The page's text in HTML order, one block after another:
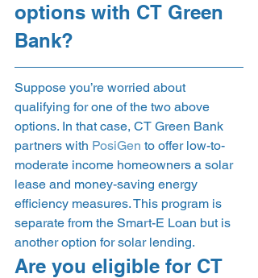
options with CT Green
Bank?
Suppose you’re worried about
qualifying for one of the two above
options. In that case, CT Green Bank
partners with PosiGen to offer low-to-
moderate income homeowners a solar
lease and money-saving energy
efficiency measures. This program is
separate from the Smart-E Loan but is
another option for solar lending.
Are you eligible for CT